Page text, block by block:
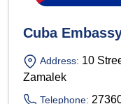
Cuba
Address: 10
Zamalek
Telephone: